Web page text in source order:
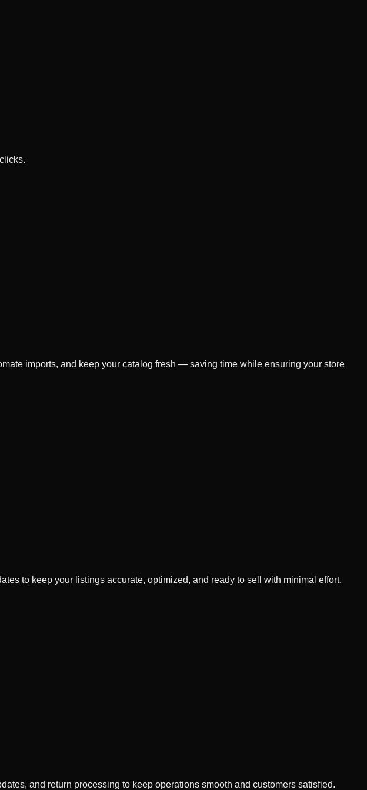
imports, and keep your catalog fresh — saving time while ensuring your store
to keep your listings accurate, optimized, and ready to sell with minimal effort.
and return processing to keep operations smooth and customers satisfied.